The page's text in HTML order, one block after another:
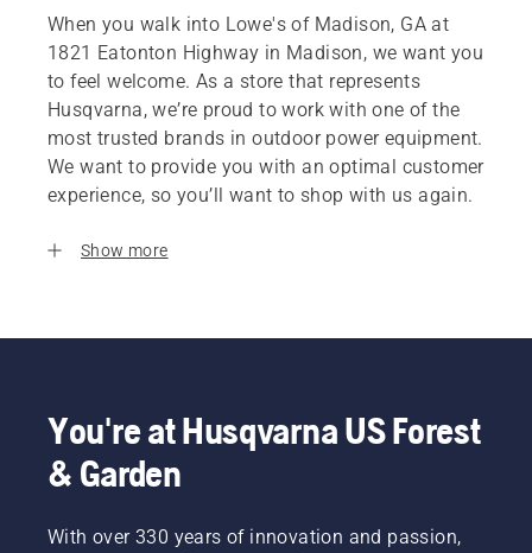
When you walk into Lowe's of Madison, GA at
1821 Eatonton Highway in Madison, we want you
to feel welcome. As a store that represents
Husqvarna, we’re proud to work with one of the
most trusted brands in outdoor power equipment.
We want to provide you with an optimal customer
experience, so you’ll want to shop with us again.
Show more
You're at Husqvarna US Forest
& Garden
With over 330 years of innovation and passion,